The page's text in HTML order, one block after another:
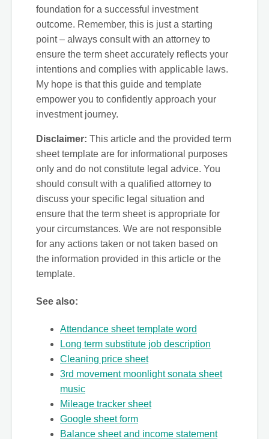
foundation for a successful investment
outcome. Remember, this is just a starting
point – always consult with an attorney to
ensure the term sheet accurately reflects your
intentions and complies with applicable laws.
My hope is that this guide and template
empower you to confidently approach your
investment journey.
Disclaimer: This article and the provided term
sheet template are for informational purposes
only and do not constitute legal advice. You
should consult with a qualified attorney to
discuss your specific legal situation and
ensure that the term sheet is appropriate for
your circumstances. We are not responsible
for any actions taken or not taken based on
the information provided in this article or the
template.
See also:
Attendance sheet template word
Long term substitute job description
Cleaning price sheet
3rd movement moonlight sonata sheet
music
Mileage tracker sheet
Google sheet form
Balance sheet and income statement